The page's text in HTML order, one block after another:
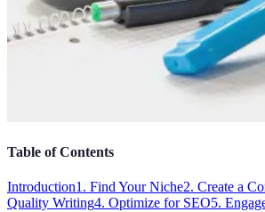
Table of Contents
Introduction1. Find Your Niche2. Create a
Quality Writing4. Optimize for SEO5.